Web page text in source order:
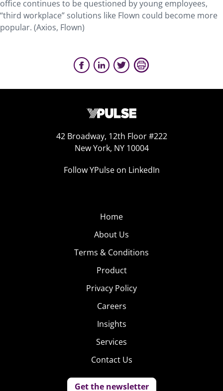
office continues to be questioned by young employees,
“third workplace” solutions like Flown could become more
popular. (Axios, Flown)
42 Broadway, 12th Floor #222
New York, NY 10004
Follow YPulse on LinkedIn
Home
About Us
Terms & Conditions
Product
Privacy Policy
Careers
Insights
Services
Contact Us
Get the newsletter